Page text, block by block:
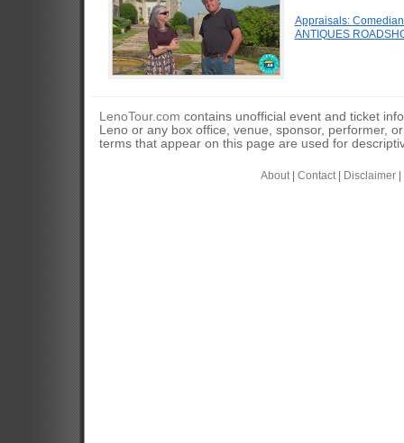
Appraisals:
ANTIQUES
LenoTour.com contains unofficial event and ticket
Leno or any box office, venue, sponsor, performer,
terms that appear on this page are used for
About| Contact| Disclaimer